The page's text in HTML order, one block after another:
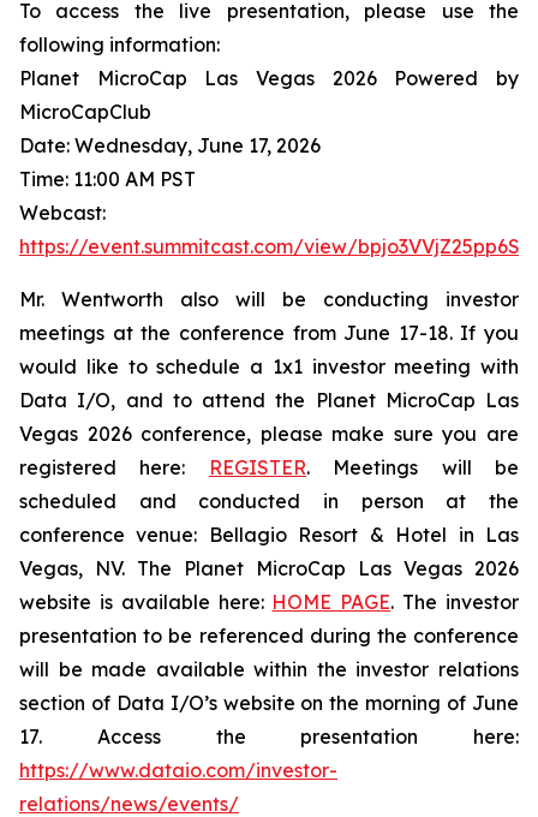
To access the live presentation, please use the
following information:
Planet MicroCap Las Vegas 2026 Powered by
MicroCapClub
Date: Wednesday, June 17, 2026
Time: 11:00 AM PST
Webcast:
https://event.summitcast.com/view/
Mr. Wentworth also will be conducting investor
meetings at the conference from June 17-18. If you
would like to schedule a 1x1 investor meeting with
Data I/O, and to attend the Planet MicroCap Las
Vegas 2026 conference, please make sure you are
registered here:
REGISTER. Meetings will be
scheduled and conducted in person at the
conference venue: Bellagio Resort & Hotel in Las
Vegas, NV. The Planet MicroCap Las Vegas 2026
website is available here: HOME PAGE. The investor
presentation to be referenced during the conference
will be made available within the investor relations
section of Data I/O’s website on the morning of June
17. Access the presentation here:
https://www.dataio.com/investor-
relations/news/events/